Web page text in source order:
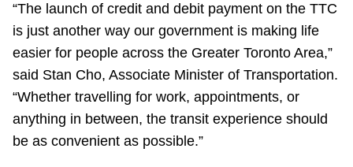
News
Diversity
Explore Toronto
“The launch of credit and debit payment on the TTC
is just another way our government is making life
easier for people across the Greater Toronto Area,”
said Stan Cho, Associate Minister of Transportation.
“Whether travelling for work, appointments, or
anything in between, the transit experience should
be as convenient as possible.”